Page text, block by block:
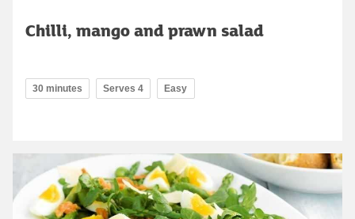
Chilli, mango and prawn salad
30 minutes Serves 4 Easy